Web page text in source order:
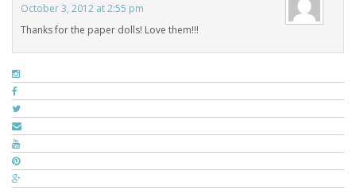
October 3, 2012 at 2:55 pm
Thanks for the paper dolls! Love them!!!